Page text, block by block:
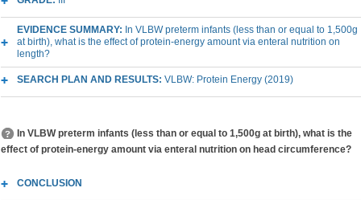
EVIDENCE SUMMARY: In VLBW preterm infants (less than or equal to 1,500g
at birth), what is the effect of protein-energy amount via enteral nutrition on
length?
SEARCH PLAN AND RESULTS: VLBW: Protein Energy (2019)
In VLBW preterm infants (less than or equal to 1,500g at birth), what is the
effect of protein-energy amount via enteral nutrition on head circumference?
CONCLUSION